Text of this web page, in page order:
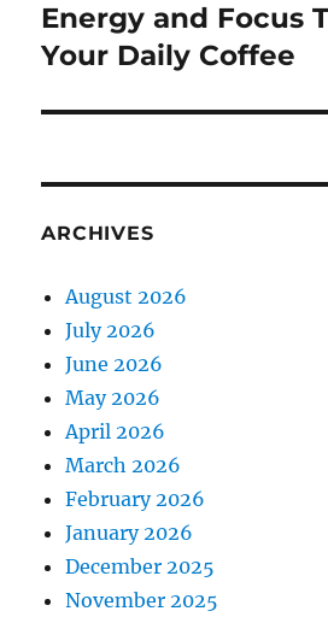
post:
Energy and Focus
Your Daily Coffee
ARCHIVES
August 2026
July 2026
June 2026
May 2026
April 2026
March 2026
February 2026
January 2026
December 2025
November 2025